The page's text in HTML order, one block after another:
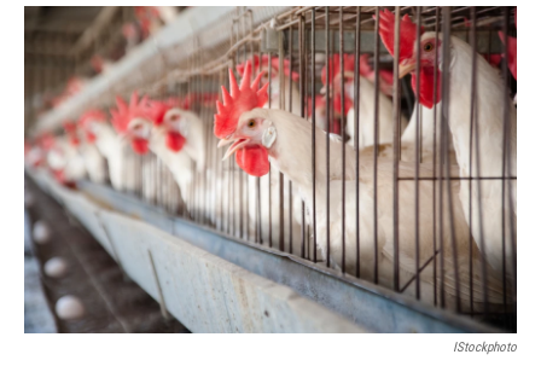
o
k
r
I
n
y
IStockphoto